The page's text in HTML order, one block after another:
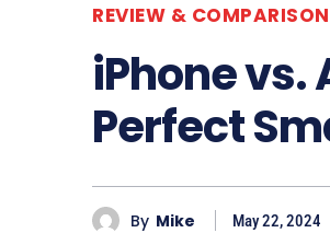
REVIEW &
iPhone vs.
Perfect
By Mike May 22, 2024